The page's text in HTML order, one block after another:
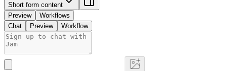
Short form content
Preview
Workflows
Chat
Preview Workflow